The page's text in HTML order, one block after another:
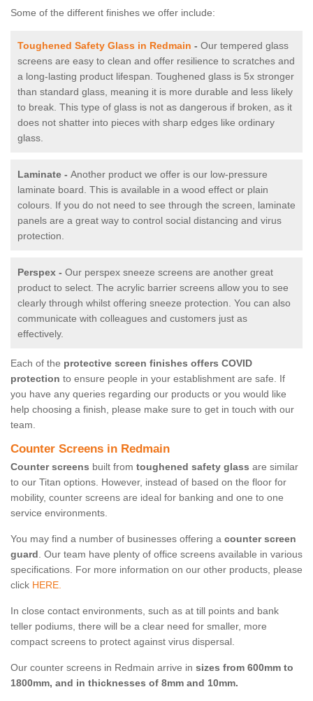
Some of the different finishes we offer include:
Toughened Safety Glass in Redmain - Our tempered glass
screens are easy to clean and offer resilience to scratches and
a long-lasting product lifespan. Toughened glass is 5x stronger
than standard glass, meaning it is more durable and less likely
to break. This type of glass is not as dangerous if broken, as it
does not shatter into pieces with sharp edges like ordinary
glass.
Laminate - Another product we offer is our low-pressure
laminate board. This is available in a wood effect or plain
colours. If you do not need to see through the screen, laminate
panels are a great way to control social distancing and virus
protection.
Perspex - Our perspex sneeze screens are another great
product to select. The acrylic barrier screens allow you to see
clearly through whilst offering sneeze protection. You can also
communicate with colleagues and customers just as
effectively.
Each of the protective screen finishes offers COVID
protection to ensure people in your establishment are safe. If
you have any queries regarding our products or you would like
help choosing a finish, please make sure to get in touch with our
team.
Counter Screens in Redmain
Counter screens built from toughened safety glass are similar
to our Titan options. However, instead of based on the floor for
mobility, counter screens are ideal for banking and one to one
service environments.
You may find a number of businesses offering a counter screen
guard. Our team have plenty of office screens available in various
specifications. For more information on our other products, please
click HERE.
In close contact environments, such as at till points and bank
teller podiums, there will be a clear need for smaller, more
compact screens to protect against virus dispersal.
Our counter screens in Redmain arrive in sizes from 600mm to
1800mm, and in thicknesses of 8mm and 10mm.